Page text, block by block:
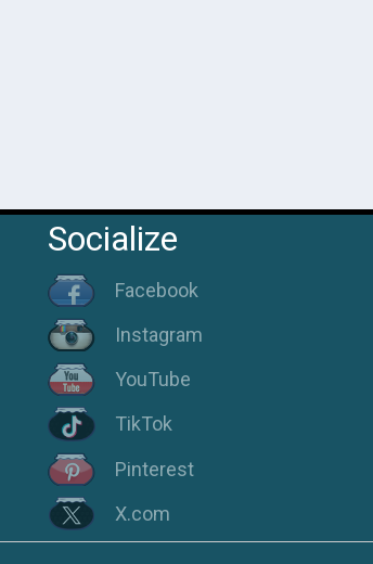
Socialize
Facebook
Instagram
YouTube
TikTok
Pinterest
X.com